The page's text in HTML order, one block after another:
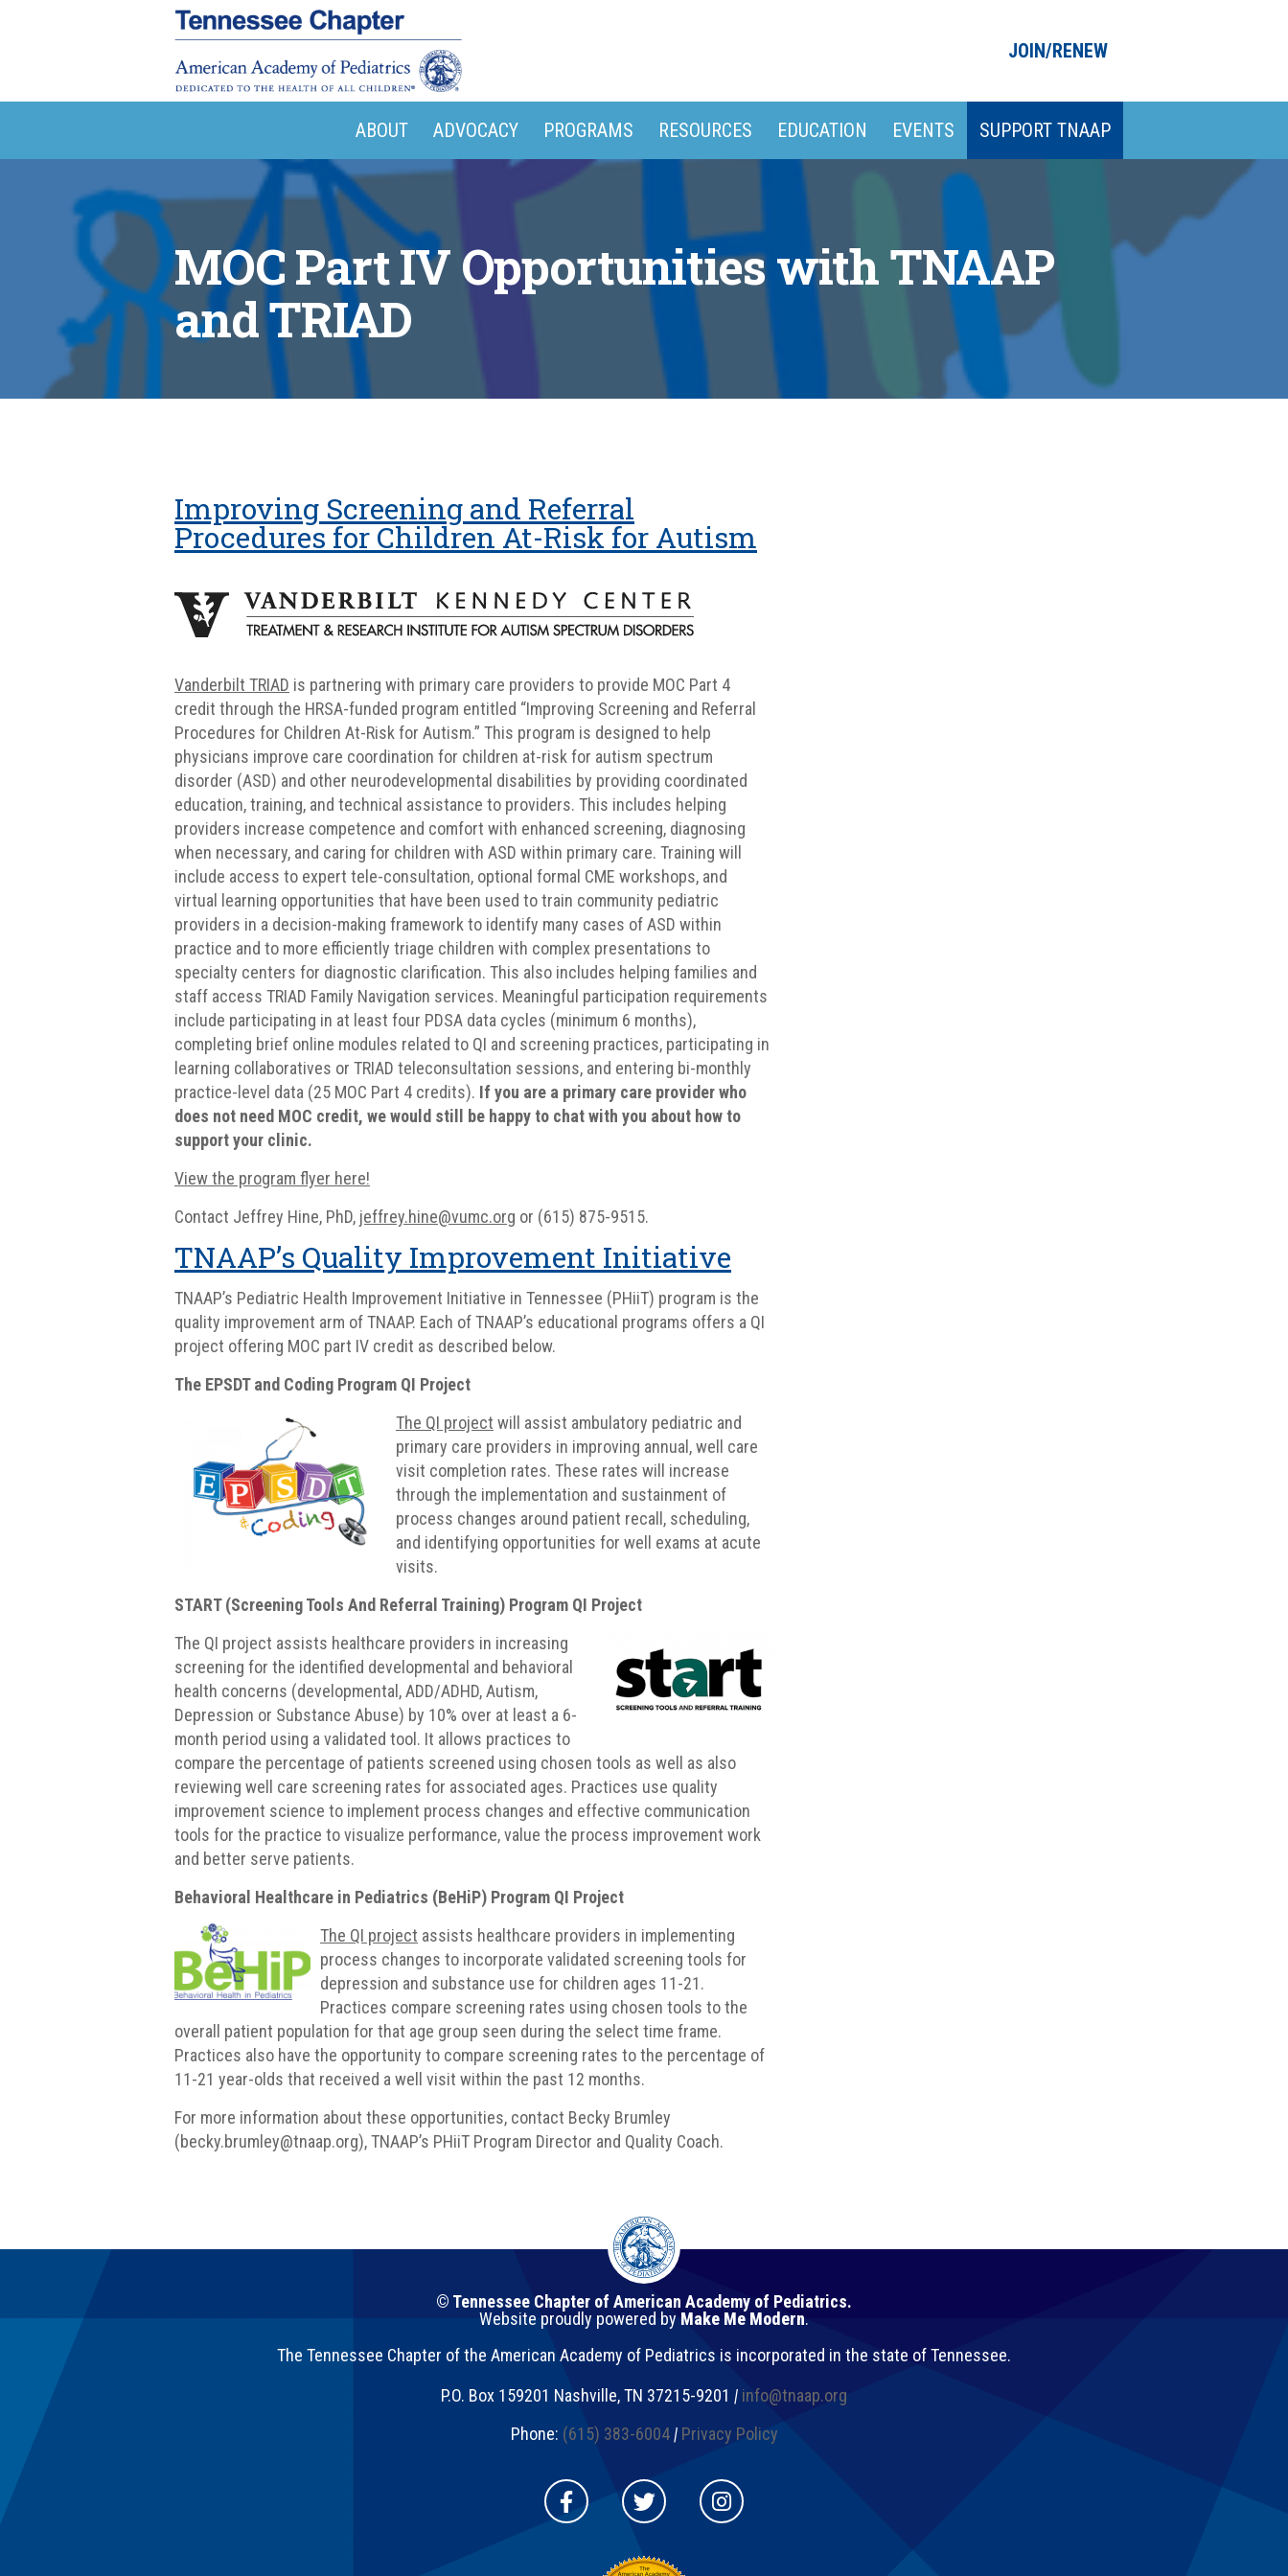
JOIN/RENEW
ABOUT ADVOCACY PROGRAMS RESOURCES EDUCATION EVENTS SUPPORT TNAAP
MOC Part IV Opportunities with TNAAP
and TRIAD
Improving Screening and Referral
Procedures for Children At-Risk for Autism
Vanderbilt TRIAD is partnering with primary care providers to provide MOC Part 4
credit through the HRSA-funded program entitled “Improving Screening and Referral
Procedures for Children At-Risk for Autism.” This program is designed to help
physicians improve care coordination for children at-risk for autism spectrum
disorder (ASD) and other neurodevelopmental disabilities by providing coordinated
education, training, and technical assistance to providers. This includes helping
providers increase competence and comfort with enhanced screening, diagnosing
when necessary, and caring for children with ASD within primary care. Training will
include access to expert tele-consultation, optional formal CME workshops, and
virtual learning opportunities that have been used to train community pediatric
providers in a decision-making framework to identify many cases of ASD within
practice and to more efficiently triage children with complex presentations to
specialty centers for diagnostic clarification. This also includes helping families and
staff access TRIAD Family Navigation services. Meaningful participation requirements
include participating in at least four PDSA data cycles (minimum 6 months),
completing brief online modules related to QI and screening practices, participating in
learning collaboratives or TRIAD teleconsultation sessions, and entering bi-monthly
practice-level data (25 MOC Part 4 credits). If you are a primary care provider who
does not need MOC credit, we would still be happy to chat with you about how to
support your clinic.
View the program flyer here!
Contact Jeffrey Hine, PhD, jeffrey.hine@vumc.org or (615) 875-9515.
TNAAP’s Quality Improvement Initiative
TNAAP’s Pediatric Health Improvement Initiative in Tennessee (PHiiT) program is the
quality improvement arm of TNAAP. Each of TNAAP’s educational programs offers a QI
project offering MOC part IV credit as described below.
The EPSDT and Coding Program QI Project
The QI project will assist ambulatory pediatric and
primary care providers in improving annual, well care
visit completion rates. These rates will increase
through the implementation and sustainment of
process changes around patient recall, scheduling,
and identifying opportunities for well exams at acute
visits.
START (Screening Tools And Referral Training) Program QI Project
The QI project assists healthcare providers in increasing
screening for the identified developmental and behavioral
health concerns (developmental, ADD/ADHD, Autism,
Depression or Substance Abuse) by 10% over at least a 6-
month period using a validated tool. It allows practices to
compare the percentage of patients screened using chosen tools as well as also
reviewing well care screening rates for associated ages. Practices use quality
improvement science to implement process changes and effective communication
tools for the practice to visualize performance, value the process improvement work
and better serve patients.
Behavioral Healthcare in Pediatrics (BeHiP) Program QI Project
The QI project assists healthcare providers in implementing
process changes to incorporate validated screening tools for
depression and substance use for children ages 11-21.
Practices compare screening rates using chosen tools to the
overall patient population for that age group seen during the select time frame.
Practices also have the opportunity to compare screening rates to the percentage of
11-21 year-olds that received a well visit within the past 12 months.
For more information about these opportunities, contact Becky Brumley
(becky.brumley@tnaap.org), TNAAP’s PHiiT Program Director and Quality Coach.
© Tennessee Chapter of American Academy of Pediatrics.
Website proudly powered by Make Me Modern.
The Tennessee Chapter of the American Academy of Pediatrics is incorporated in the state of Tennessee.
P.O. Box 159201 Nashville,TN 37215-9201 | info@tnaap.org
Phone: (615) 383-6004 | Privacy Policy